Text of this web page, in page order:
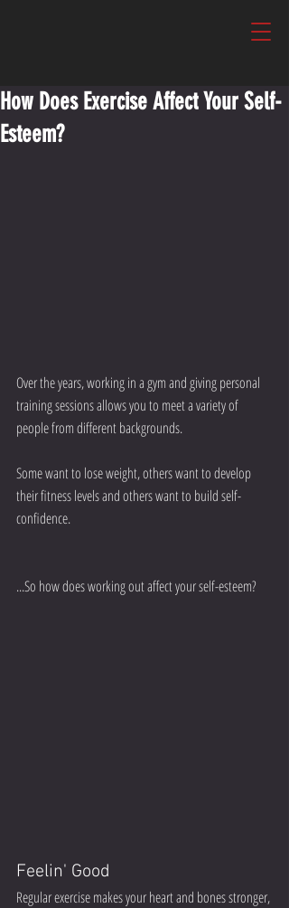
How Does Exercise Affect Your Self-
Esteem?
Over the years, working in a gym and giving personal
training sessions allows you to meet a variety of
people from different backgrounds.
Some want to lose weight, others want to develop
their fitness levels and others want to build self-
confidence.
...So how does working out affect your self-esteem?
Feelin' Good
Regular exercise makes your heart and bones stronger,